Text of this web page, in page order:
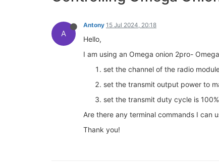
A
Antony 15 Jul 2024, 20:18
Hello,
I am using an Omega onion 2pro-
set the channel of the radio
set the transmit output power to
set the transmit duty cycle is
Are there any terminal commands I can
Thank you!